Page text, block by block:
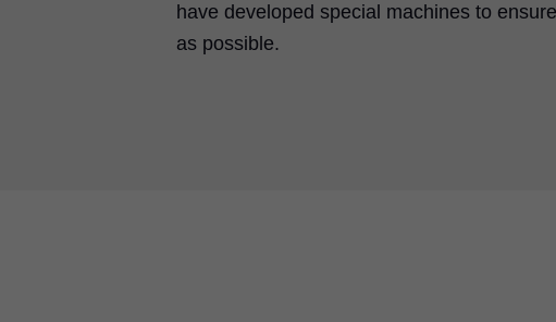
have developed special machines to
as possible.